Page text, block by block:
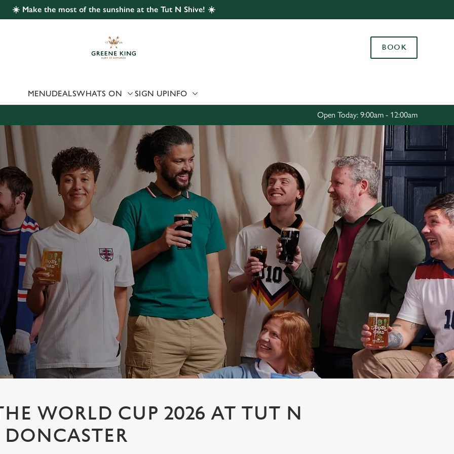
website and for marketing, statistics and to save your preferences. To
'Allow all cookies'. To accept only essential cookies click 'Use necessary
choose which cookies we can or can't use, use the options along the
Use necessary cookies only
☀️ Make the most of the sunshine at the Tut N Shive! ☀️
BOOK
MENUDEALSWHATS ON SIGN UPINFO
Open Today: 9:00am - 12:00am
WORLD CUP 2026 AT TUT N